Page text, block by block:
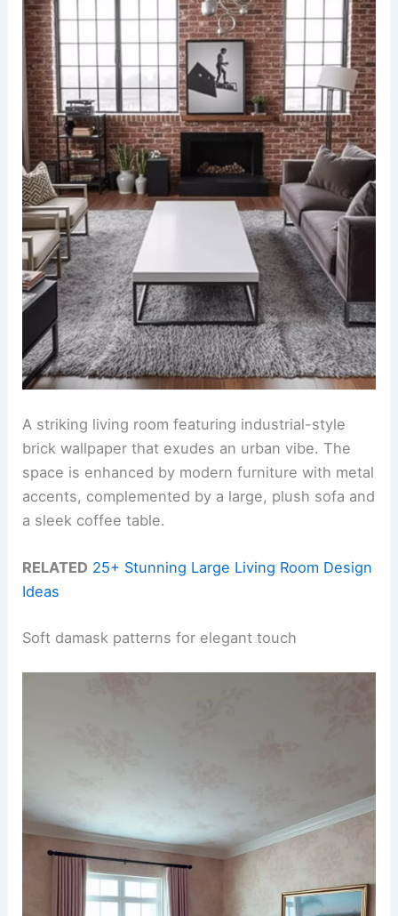
A striking living room featuring industrial-style
brick wallpaper that exudes an urban vibe. The
space is enhanced by modern furniture with metal
accents, complemented by a large, plush sofa and
a sleek coffee table.
RELATED 25+ Stunning Large Living Room Design
Ideas
Soft damask patterns for elegant touch